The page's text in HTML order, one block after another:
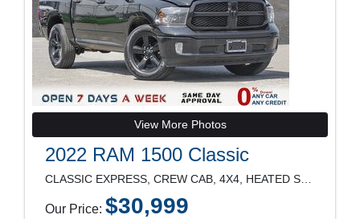
View More Photos
2022 RAM 1500 Classic
Our Price: $30,999